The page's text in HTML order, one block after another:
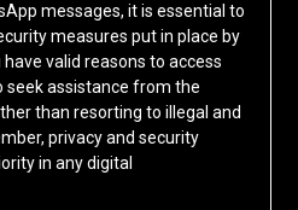
messages, it is essential to
measures put in place by
valid reasons to access
seek assistance from the
than resorting to illegal and
privacy and security
in any digital